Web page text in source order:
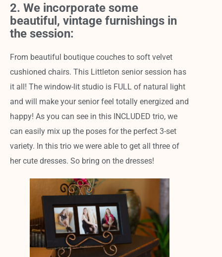
2. We incorporate some
beautiful, vintage furnishings in
the session:
From beautiful boutique couches to soft velvet
cushioned chairs. This Littleton senior session has
it all! The window-lit studio is FULL of natural light
and will make your senior feel totally energized and
happy! As you can see in this INCLUDED trio, we
can easily mix up the poses for the perfect 3-set
variety. In this trio we were able to get all three of
her cute dresses. So bring on the dresses!